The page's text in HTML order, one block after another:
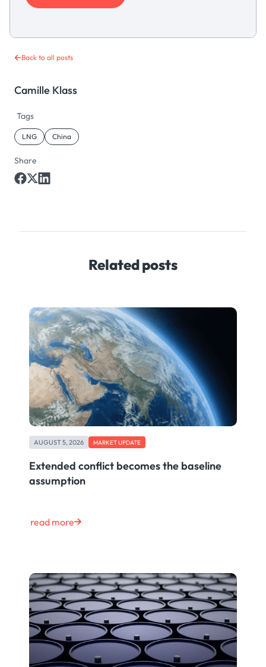
Back to all posts
Camille Klass
Tags
LNG China
Share
Related posts
AUGUST 5, 2026 MARKET UPDATE
Extended conflict becomes the baseline
assumption
read more